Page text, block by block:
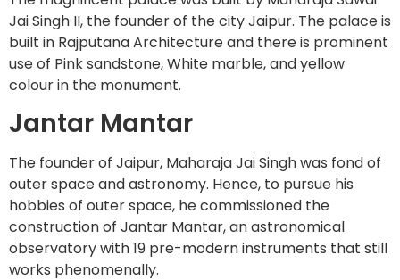
Jai Singh II, the founder of the city Jaipur. The palace is
built in Rajputana Architecture and there is prominent
use of Pink sandstone, White marble, and yellow
colour in the monument.
Jantar Mantar
The founder of Jaipur, Maharaja Jai Singh was fond of
outer space and astronomy. Hence, to pursue his
hobbies of outer space, he commissioned the
construction of Jantar Mantar, an astronomical
observatory with 19 pre-modern instruments that still
works phenomenally.